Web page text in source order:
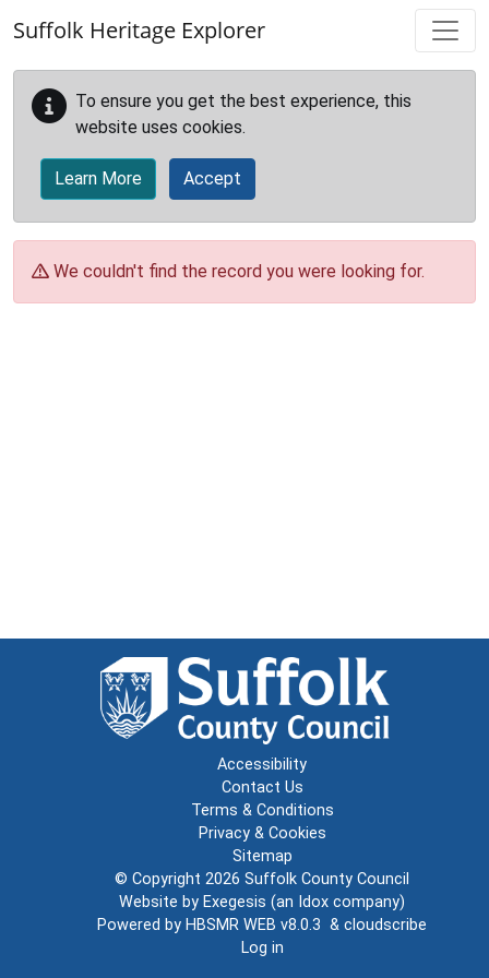
Suffolk Heritage Explorer
To ensure you get the best experience, this
website uses cookies.
Learn More Accept
We couldn't find the record you were looking for.
Accessibility
Contact Us
Terms & Conditions
Privacy & Cookies
Sitemap
© Copyright 2026 Suffolk County Council
Website by Exegesis (an Idox company)
Powered by HBSMR WEB v8.0.3 & cloudscribe
Log in